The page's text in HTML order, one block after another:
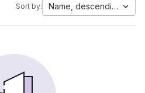
Sort by: Name, descending